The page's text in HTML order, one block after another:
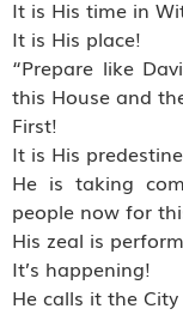
It is His time in
It is His place!
“Prepare like
this House and
First!
It is His
He is taking
people now for
His zeal is
It’s happening!
He calls it the